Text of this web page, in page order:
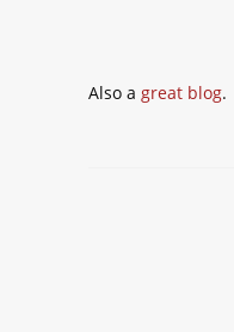
Also a great blog.